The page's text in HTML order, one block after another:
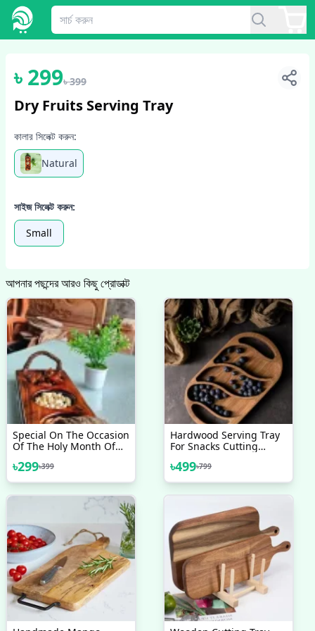
1/2
৳299৳399
Dry Fruits Serving Tray
কালার সিলেক্ট করুন:
Natural
সাইজ সিলেক্ট করুন:
Small
আপনার পছন্দের আরও কিছু প্রোডাক্ট
Special On The Occasion
Of The Holy Month Of
Serving Tray
৳299৳399
Hardwood Serving Tray
For Snacks Cutting
৳499৳799